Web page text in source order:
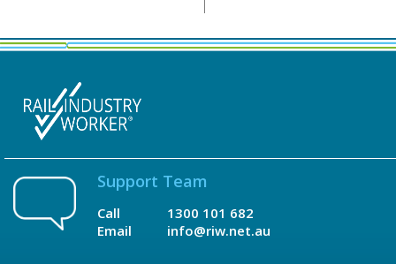
Support Team
Call
Email
1300 101 682
info@riw.net.au